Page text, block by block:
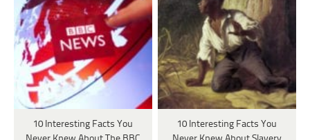
10 Interesting Facts You
10 Interesting Facts You